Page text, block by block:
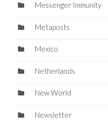
Messenger Immunity
Metaposts
Mexico
Netherlands
New World
Newsletter